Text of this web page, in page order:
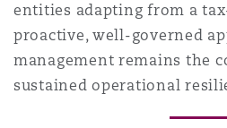
entities adapting from a
proactive, well-governed
management remains the
sustained operational